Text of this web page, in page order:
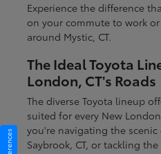
Experience the difference
on your commute to work
around Mystic, CT.
The Ideal Toyota
London, CT's Roads
The diverse Toyota lineup
suited for every New
you're navigating the
Saybrook, CT, or tackling